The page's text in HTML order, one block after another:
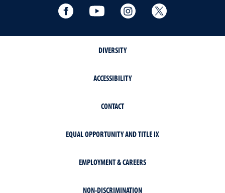
Facebook YouTube Instagram
DIVERSITY
ACCESSIBILITY
CONTACT
EQUAL OPPORTUNITY AND TITLE IX
EMPLOYMENT & CAREERS
NON-DISCRIMINATION